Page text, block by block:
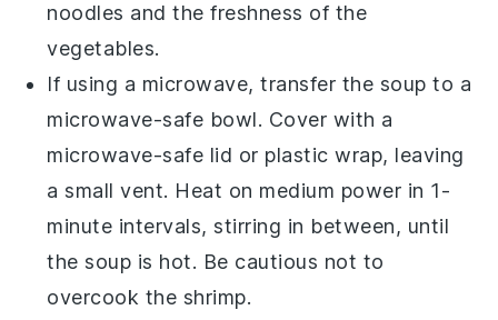
noodles and the freshness of the
vegetables.
If using a microwave, transfer the soup to a
microwave-safe bowl. Cover with a
microwave-safe lid or plastic wrap, leaving
a small vent. Heat on medium power in 1-
minute intervals, stirring in between, until
thesoup is hot. Be cautious not to
overcook the shrimp.